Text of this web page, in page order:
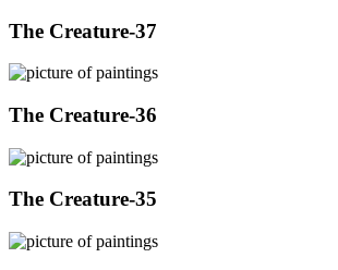
The Creature-37
The Creature-36
The Creature-35